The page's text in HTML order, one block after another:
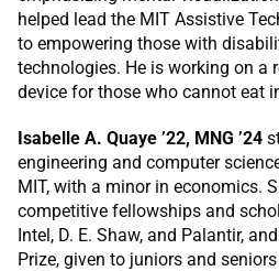
helped lead the MIT Assistive
to empowering those with
technologies. He is working on a
device for those who cannot eat
Isabelle A. Quaye ’22, MNG ’24
engineering and computer
MIT, with a minor in economics.
competitive fellowships and
Intel, D. E. Shaw, and Palantir,
Prize, given to juniors and